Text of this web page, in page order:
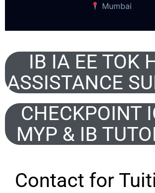
Mumbai
IB IA EE TOK
ASSISTANCE
CHECKPOINT
MYP & IB
Contact for